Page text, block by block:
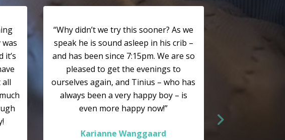
it’s
“Why didn’t we try this sooner? As we
speak he is sound asleep in his crib –
and has been since 7:15pm. We are so
pleased to get the evenings to
ourselves again, and Tinius – who has
always been a very happy boy – is
even more happy now!”
Karianne Wanggaard